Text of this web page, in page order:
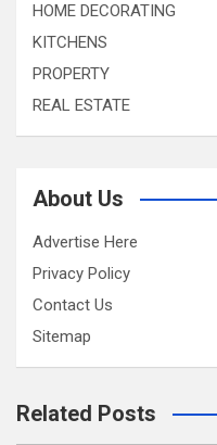
HOME DECORATING
KITCHENS
PROPERTY
REAL ESTATE
About Us
Advertise Here
Privacy Policy
Contact Us
Sitemap
Related Posts